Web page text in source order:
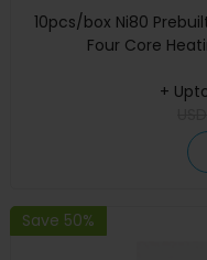
10pcs/box Ni80
Four Core
+
Save 50%